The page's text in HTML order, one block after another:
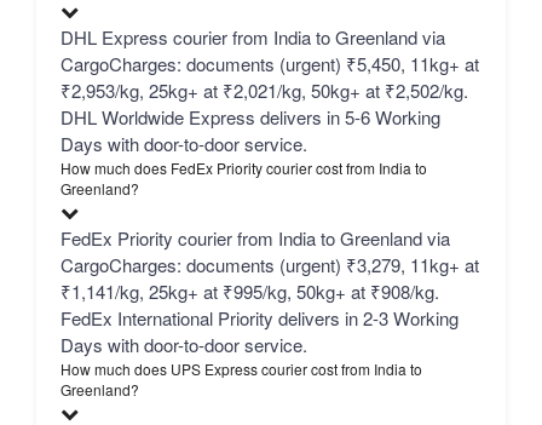
DHL Express courier from India to Greenland via
CargoCharges: documents (urgent) ₹5,450, 11kg+ at
₹2,953/kg, 25kg+ at ₹2,021/kg, 50kg+ at ₹2,502/kg.
DHL Worldwide Express delivers in 5-6 Working
Days with door-to-door service.
How much does FedEx Priority courier cost from India to
Greenland?
FedEx Priority courier from India to Greenland via
CargoCharges: documents (urgent) ₹3,279, 11kg+ at
₹1,141/kg, 25kg+ at ₹995/kg, 50kg+ at ₹908/kg.
FedEx International Priority delivers in 2-3 Working
Days with door-to-door service.
How much does UPS Express courier cost from India to
Greenland?